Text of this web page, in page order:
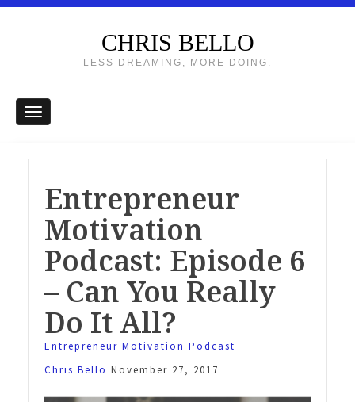
CHRIS BELLO
LESS DREAMING, MORE DOING.
Entrepreneur
Motivation
Podcast: Episode 6
– Can You Really
Do It All?
Entrepreneur Motivation Podcast
Chris Bello November 27, 2017